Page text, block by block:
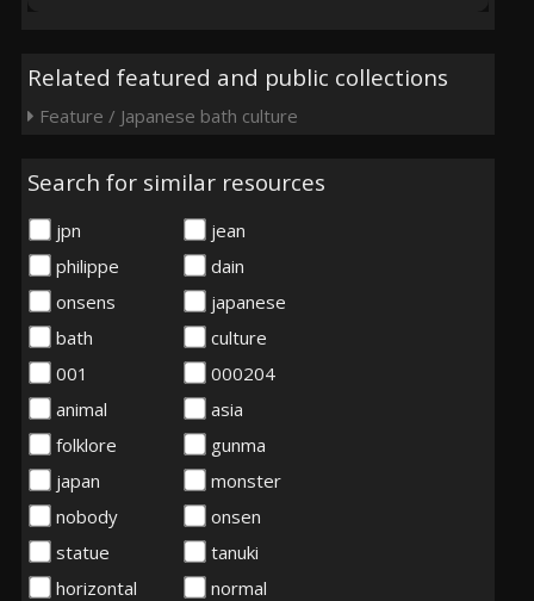
Related featured and public collections
Feature / Japanese bath culture
Search for similar resources
jpn
jean
philippe
dain
onsens
japanese
bath
culture
001
000204
animal
asia
folklore
gunma
japan
monster
nobody
onsen
statue
tanuki
horizontal
normal